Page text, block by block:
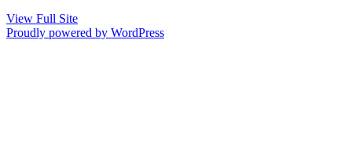
View Full Site
Proudly powered by WordPress